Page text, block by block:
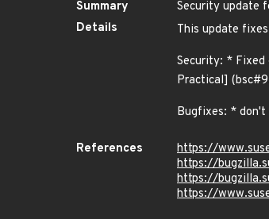
Summary
Security update
Details
This update
Security: * Fixed
Practical]
Bugfixes: * don't
References
https://
https://
https://
https://